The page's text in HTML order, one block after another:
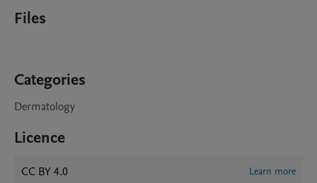
Files
Categories
Dermatology
Licence
CC BY 4.0 Learn more